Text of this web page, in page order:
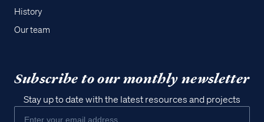
History
Our team
Subscribe to our monthly newsletter
Stay up to date with the latest resources and projects